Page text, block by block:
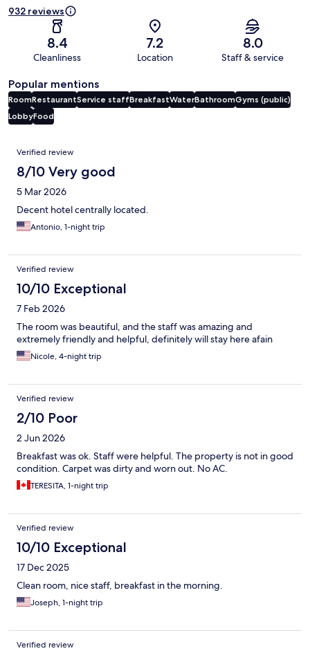
932 reviews
8.4
Cleanliness
7.2
Location
8.0
Staff & service
Popular mentions
RoomRestaurantService staffBreakfastWaterBathroomGyms (public)
LobbyFood
Reviews
Verified review
8/10 Very good
5 Mar 2026
Decent hotel centrally located.
Antonio, 1-night trip
Verified review
10/10 Exceptional
7 Feb 2026
The room was beautiful, and the staff was amazing and
extremely friendly and helpful, definitely will stay here afain
Nicole, 4-night trip
Verified review
2/10 Poor
2 Jun 2026
Breakfast was ok. Staff were helpful. The property is not in good
condition. Carpet was dirty and worn out. No AC.
TERESITA, 1-night trip
Verified review
10/10 Exceptional
17 Dec 2025
Clean room, nice staff, breakfast in the morning.
Joseph, 1-night trip
Verified review